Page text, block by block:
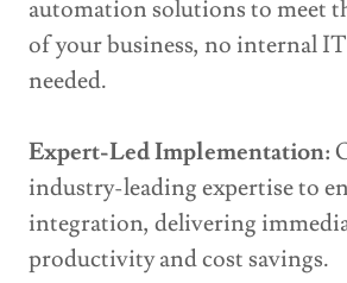
automation solutions to meet
of your business, no internal
needed.
Expert-Led Implementation:
industry-leading expertise to
integration, delivering
productivity and cost savings.